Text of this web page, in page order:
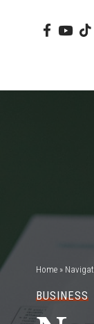
Home »
BUSINESS